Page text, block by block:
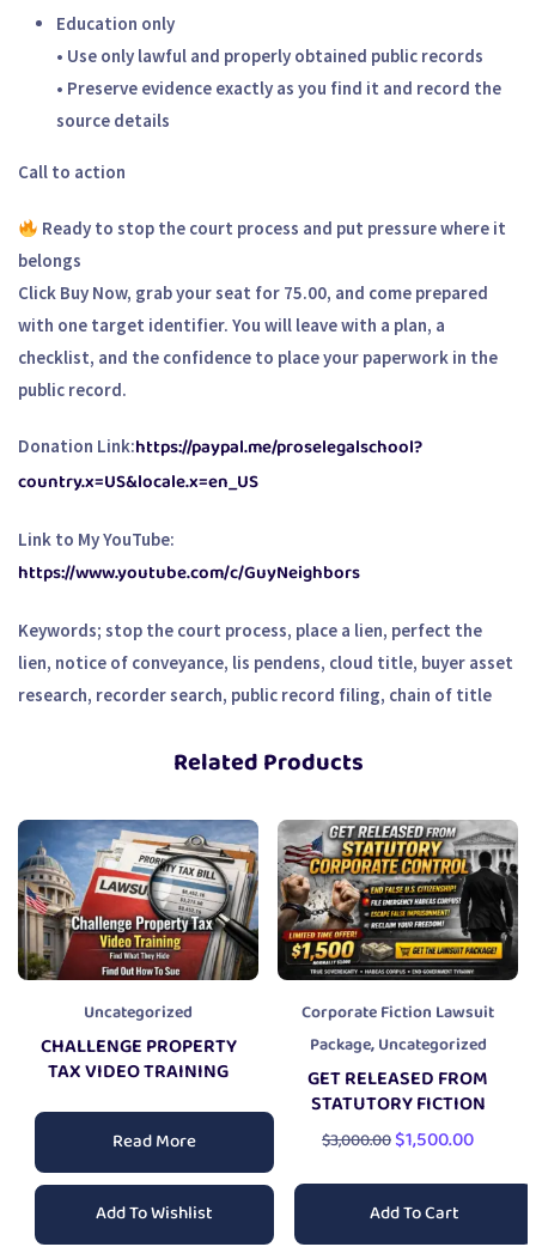
Education only
• Use only lawful and properly obtained public records
• Preserve evidence exactly as you find it and record the
source details
Call to action
Ready to stop the court process and put pressure where it
belongs
Click Buy Now, grab your seat for 75.00, and come prepared
with one target identifier. You will leave with a plan, a
checklist, and the confidence to place your paperwork in the
public record.
Donation Link:https://paypal.me/proselegalschool?
country.x=US&locale.x=en_US
Link to My YouTube:
https://www.youtube.com/c/GuyNeighbors
Keywords; stop the court process, place a lien, perfect the
lien, notice of conveyance, lis pendens, cloud title, buyer asset
research, recorder search, public record filing, chain of title
Related Products
Uncategorized
CHALLENGE PROPERTY
TAX VIDEO TRAINING
Read More
Add To Wishlist
Corporate Fiction Lawsuit
Package,Uncategorized
GET RELEASED FROM
STATUTORY FICTION
$3,000.00$1,500.00
Add To Cart